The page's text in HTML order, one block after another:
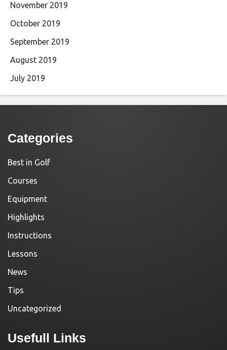
November 2019
October 2019
September 2019
August 2019
July 2019
Categories
Best in Golf
Courses
Equipment
Highlights
Instructions
Lessons
News
Tips
Uncategorized
Usefull Links